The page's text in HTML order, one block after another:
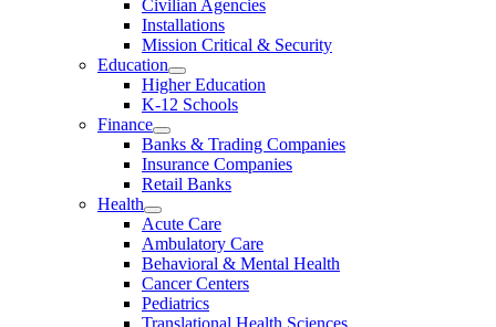
Civilian Agencies
Installations
Mission Critical & Security
Education
Higher Education
K-12 Schools
Finance
Banks & Trading Companies
Insurance Companies
Retail Banks
Health
Acute Care
Ambulatory Care
Behavioral & Mental Health
Cancer Centers
Pediatrics
Translational Health Sciences